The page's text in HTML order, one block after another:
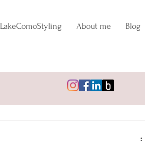
LakeComoStyling About me Blog
Log in / Sign up